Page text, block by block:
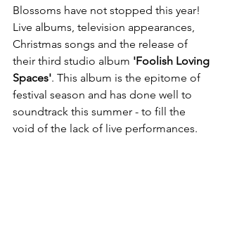
Blossoms have not stopped this year!
Live albums, television appearances,
Christmas songs and the release of
their third studio album 'Foolish Loving
Spaces'. This album is the epitome of
festival season and has done well to
soundtrack this summer - to fill the
void of the lack of live performances.